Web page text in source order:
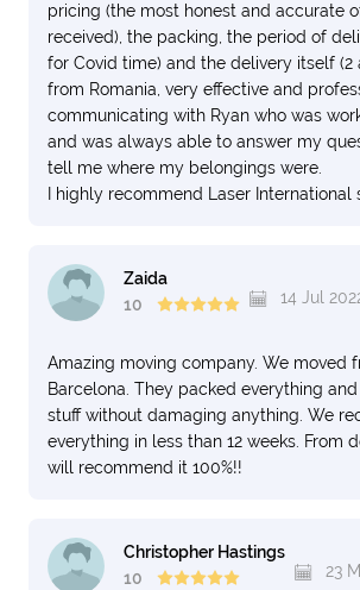
pricing (the most honest and accurate
received), the packing, the period of
for Covid time) and the delivery itself (2
from Romania, very effective and
communicating with Ryan who was
and was always able to answer my
tell me where my belongings were.
I highly recommend Laser International
Zaida
10
14 Jul
Amazing moving company. We moved
Barcelona. They packed everything
stuff without damaging anything. We
everything in less than 12 weeks. From
will recommend it 100%!!
Christopher Hastings
10
23